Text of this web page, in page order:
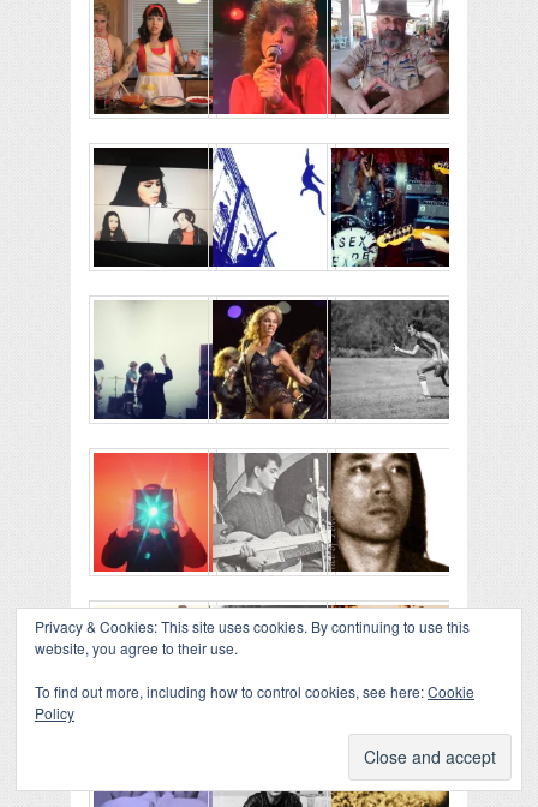
Privacy & Cookies: This site uses cookies. By continuing to use this
website, you agree to their use.
To find out more, including how to control cookies, see here:Cookie
Policy